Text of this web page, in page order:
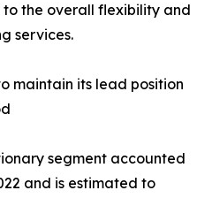
the overall flexibility and
services.
maintain its lead position
segment accounted
and is estimated to